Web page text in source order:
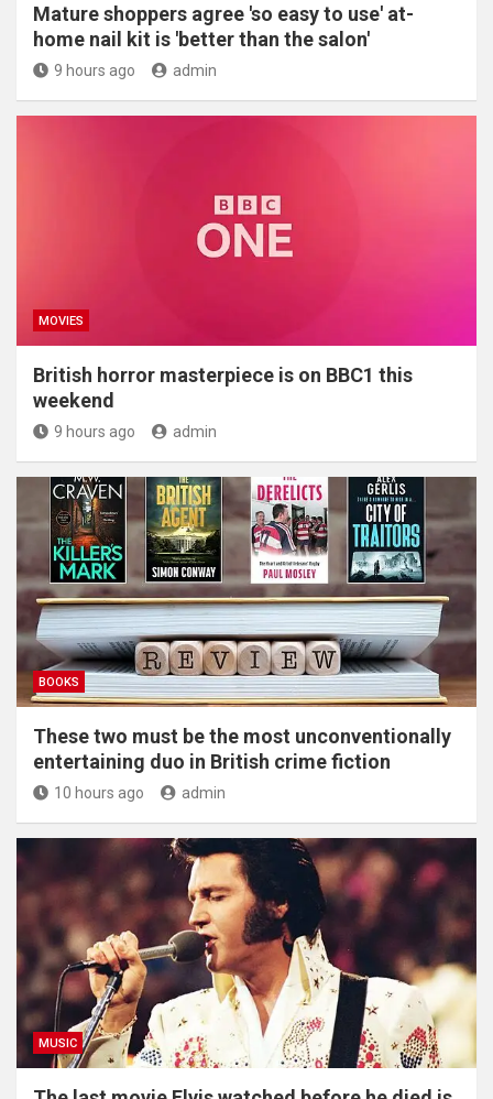
Mature shoppers agree 'so easy to use' at-
home nail kit is 'better than the salon'
9 hours ago admin
MOVIES
British horror masterpiece is on BBC1 this
weekend
9 hours ago admin
BOOKS
These two must be the most unconventionally
entertaining duo in British crime fiction
10 hours ago admin
MUSIC